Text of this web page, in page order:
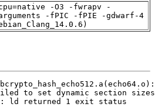
-O3 -fwrapv -
arguments -fPIC -fPIE -gdwarf-4
ld returned 1 exit status